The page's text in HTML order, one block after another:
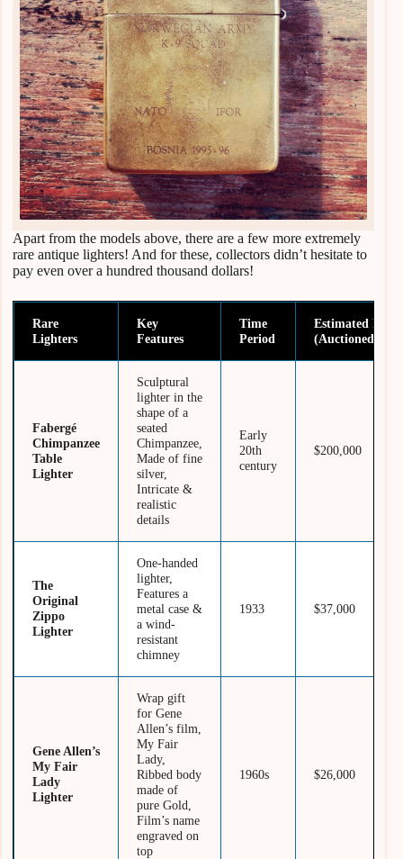
Apart from the models above, there are a few more extremely
rare antique lighters! And for these, collectors didn’t hesitate to
pay even over a hundred thousand dollars!
Rare
Lighters
Key
Features
Time
Period
Estimated Price
(Auctioned/
Fabergé
Chimpanzee
Table
Lighter
Sculptural
lighter in the
shape of a
seated
Chimpanzee,
Made of fine
silver,
Intricate &
realistic
details
Early
20th
century
$200,000
The
Original
Zippo
Lighter
One-handed
lighter,
Features a
metal case &
a wind-
resistant
chimney
1933 $37,000
Gene Allen’s
My Fair
Lady
Lighter
Wrap gift
for Gene
Allen’s film,
My Fair
Lady,
Ribbed body
made of
pure Gold,
Film’s name
engraved on
top
1960s $26,000